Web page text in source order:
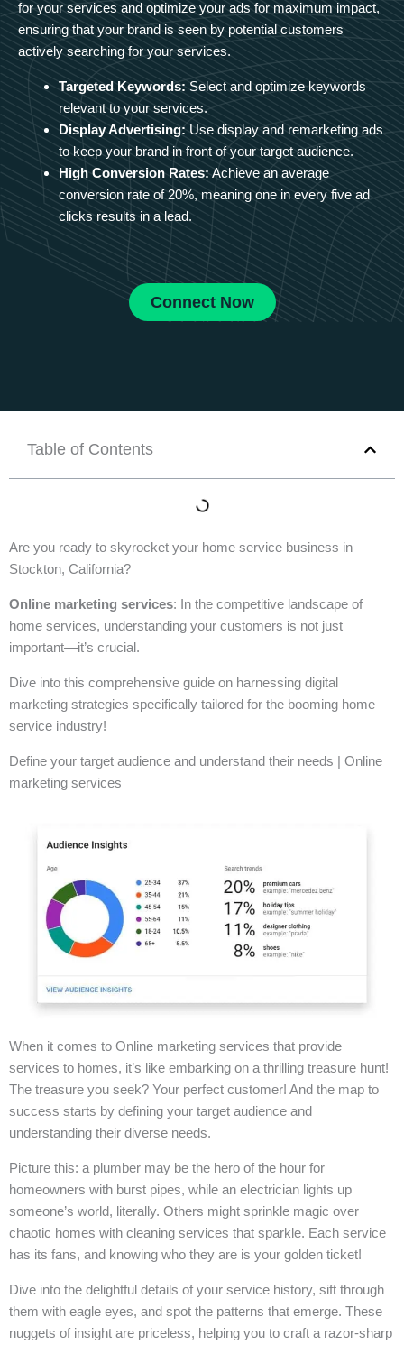
for your services and optimize your ads for maximum impact,
ensuring that your brand is seen by potential customers
actively searching for your services.
Targeted Keywords: Select and optimize keywords
relevant to your services.
Display Advertising: Use display and remarketing ads
to keep your brand in front of your target audience.
High Conversion Rates: Achieve an average
conversion rate of 20%, meaning one in every five ad
clicks results in a lead.
Connect Now
Table of Contents
Are you ready to skyrocket your home service business in
Stockton, California?
Online marketing services: In the competitive landscape of
home services, understanding your customers is not just
important—it’s crucial.
Dive into this comprehensive guide on harnessing digital
marketing strategies specifically tailored for the booming home
service industry!
Define your target audience and understand their needs | Online
marketing services
When it comes to Online marketing services that provide
services to homes, it’s like embarking on a thrilling treasure hunt!
The treasure you seek? Your perfect customer! And the map to
success starts by defining your target audience and
understanding their diverse needs.
Picture this: a plumber may be the hero of the hour for
homeowners with burst pipes, while an electrician lights up
someone’s world, literally. Others might sprinkle magic over
chaotic homes with cleaning services that sparkle. Each service
has its fans, and knowing who they are is your golden ticket!
Dive into the delightful details of your service history, sift through
them with eagle eyes, and spot the patterns that emerge. These
nuggets of insight are priceless, helping you to craft a razor-sharp